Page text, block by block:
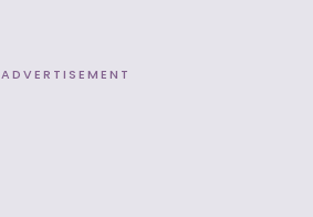
ADVERTISEMENT